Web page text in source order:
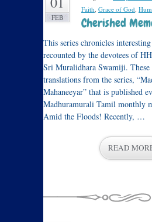
FEB
Faith, Grace of God,
Cherished
This series chronicles
recounted by the devotees of
Sri Muralidhara Swamiji. These
translations from the series,
Mahaneeyar” that is published
Madhuramurali Tamil monthly
Amid the Floods! Recently, …
READ